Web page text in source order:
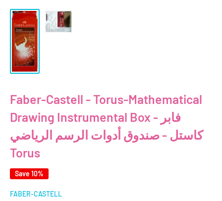
Faber-Castell - Torus-Mathematical
Drawing Instrumental Box - فابر
كاستل - صندوق أدوات الرسم الرياضي
Torus
Save 10%
FABER-CASTELL